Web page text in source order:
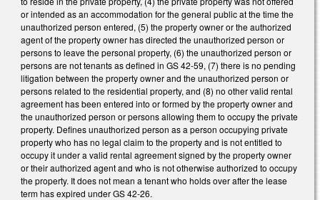
or intended as an accommodation for the general public at the time the
unauthorized person entered, (5) the property owner or the authorized
agent of the property owner has directed the unauthorized person or
persons to leave the personal property, (6) the unauthorized person or
persons are not tenants as defined in GS 42-59, (7) there is no pending
litigation between the property owner and the unauthorized person or
persons related to the residential property, and (8) no other valid rental
agreement has been entered into or formed by the property owner and
the unauthorized person or persons allowing them to occupy the private
property. Defines unauthorized person as a person occupying private
property who has no legal claim to the property and is not entitled to
occupy it under a valid rental agreement signed by the property owner
or their authorized agent and who is not otherwise authorized to occupy
the property. It does not mean a tenant who holds over after the lease
term has expired under GS 42-26.